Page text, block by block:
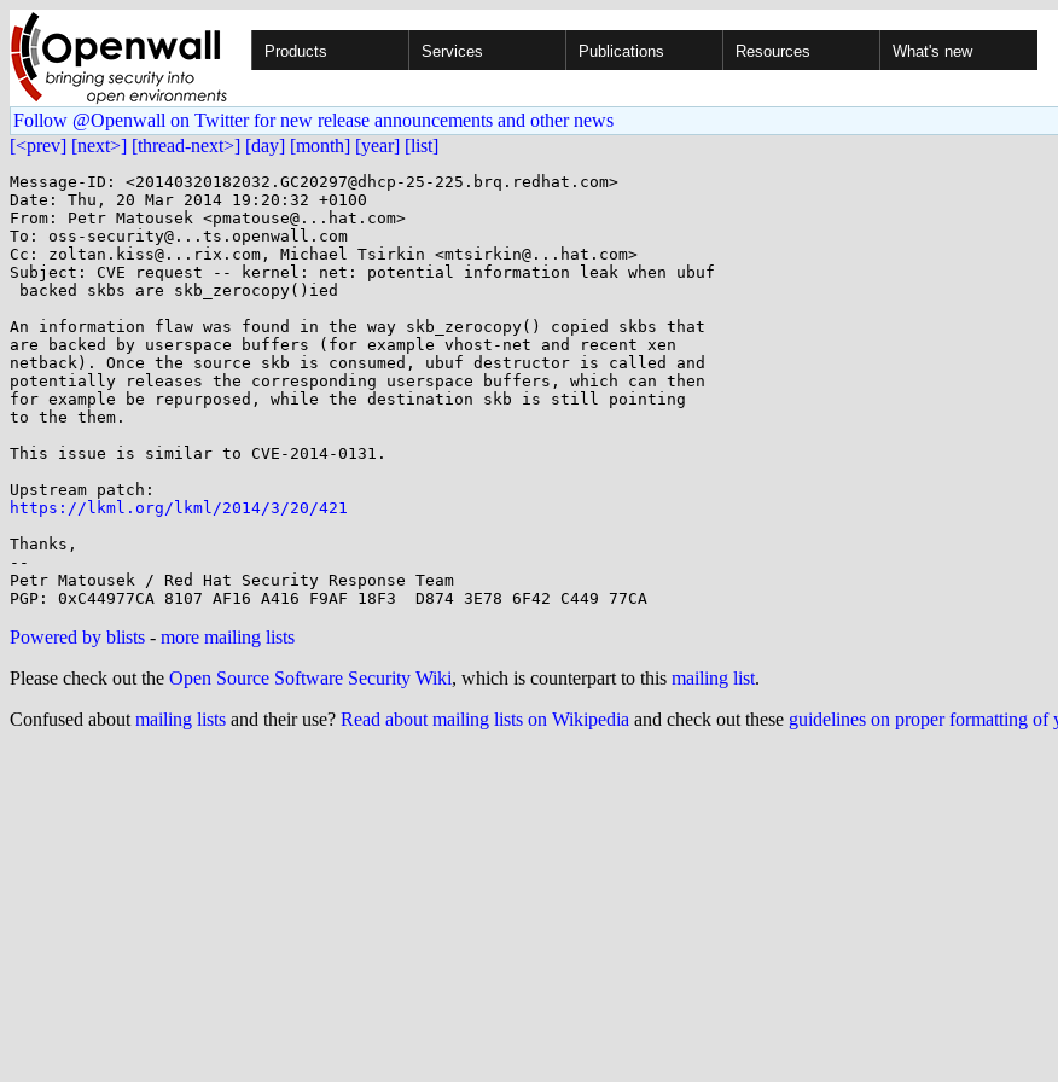
Products Services Publications Resources What's new
Follow @Openwall on Twitter for new release announcements and other news
[<prev] [next>] [thread-next>] [day] [month] [year] [list]
Message-ID: <20140320182032.GC20297@dhcp-25-225.brq.redhat.com>
Date: Thu, 20 Mar 2014 19:20:32 +0100
From: Petr Matousek <pmatouse@...hat.com>
To: oss-security@...ts.openwall.com
Cc: zoltan.kiss@...rix.com, Michael Tsirkin <mtsirkin@...hat.com>
Subject: CVE request -- kernel: net: potential information leak when ubuf
An information flaw was found in the way skb_zerocopy() copied skbs that
are backed by userspace buffers (for example vhost-net and recent xen
netback). Once the source skb is consumed, ubuf destructor is called and
potentially releases the corresponding userspace buffers, which can then
for example be repurposed, while the destination skb is still pointing
to the them.
This issue is similar to CVE-2014-0131.
https://lkml.org/lkml/2014/3/20/421
Thanks,
--
Petr Matousek / Red Hat Security Response Team
Powered by blists - more mailing lists
Please check out the Open Source Software Security Wiki, which is counterpart to this mailing list.
Confused about mailing lists and their use? Read about mailing lists on Wikipedia and check out these guidelines on proper formatting of